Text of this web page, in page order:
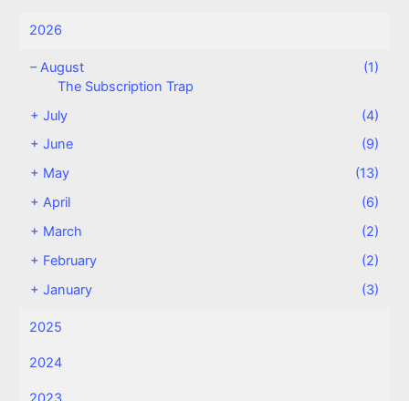
2026
– August
(1)
The Subscription Trap
+July
(4)
+June
(9)
+ May
(13)
+April
(6)
+ March
(2)
+ February
(2)
+January (3)
2025
2024